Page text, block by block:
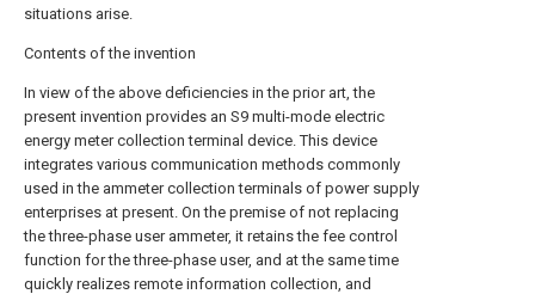
situations arise.
Contents of the invention
In view of the above deficiencies in the prior art, the
present invention provides an S9 multi-mode electric
energy meter collection terminal device. This device
integrates various communication methods commonly
used in the ammeter collection terminals of power supply
enterprises at present. On the premise of not replacing
the three-phase user ammeter, it retains the fee control
function for the three-phase user, and at the same time
quickly realizes remote information collection, and